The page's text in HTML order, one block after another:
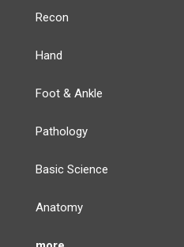
Recon
Hand
Foot & Ankle
Pathology
Basic Science
Anatomy